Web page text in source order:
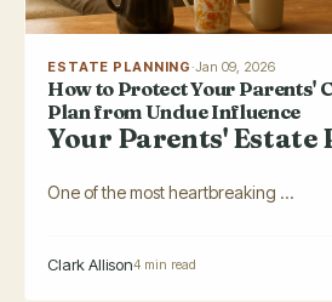
ESTATE PLANNING·Jan 09, 2026
How to Protect Your Parents'
Plan from Undue Influence
Your Parents' Estate
One of the most heartbreaking ...
Clark Allison4 min read